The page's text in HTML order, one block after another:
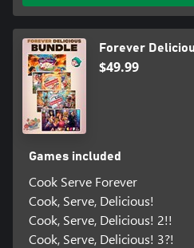
Forever
$49.99
Games included
Cook Serve Forever
Cook, Serve, Delicious!
Cook, Serve, Delicious! 2!!
Cook, Serve, Delicious! 3?!